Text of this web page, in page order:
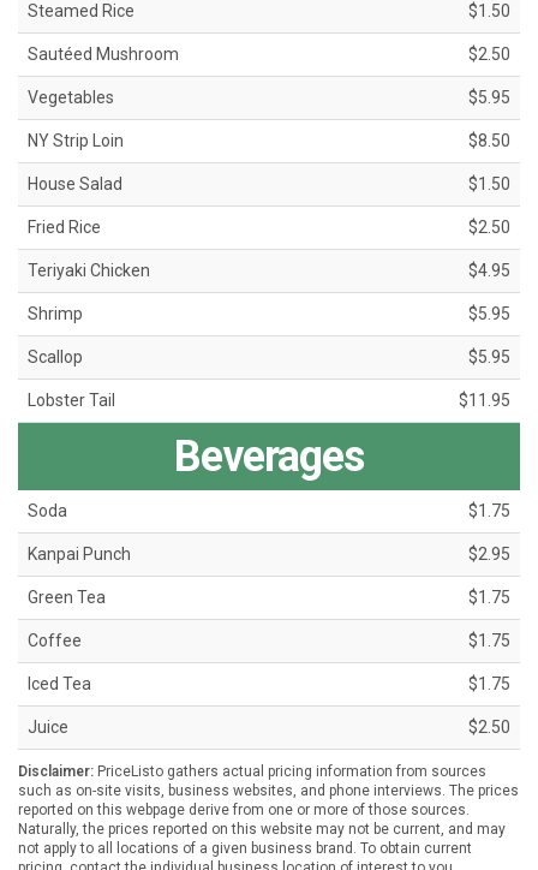
Steamed Rice $1.50
Sautéed Mushroom $2.50
Vegetables $5.95
NY Strip Loin $8.50
House Salad $1.50
Fried Rice $2.50
Teriyaki Chicken $4.95
Shrimp $5.95
Scallop $5.95
Lobster Tail $11.95
Beverages
Soda $1.75
Kanpai Punch $2.95
Green Tea $1.75
Coffee $1.75
Iced Tea $1.75
Juice $2.50
Disclaimer: PriceListo gathers actual pricing information from sources
such as on-site visits, business websites, and phone interviews. The prices
reported on this webpage derive from one or more of those sources.
Naturally, the prices reported on this website may not be current, and may
not apply to all locations of a given business brand. To obtain current